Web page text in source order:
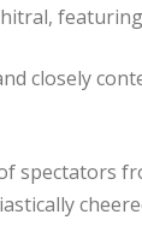
closely
spectators